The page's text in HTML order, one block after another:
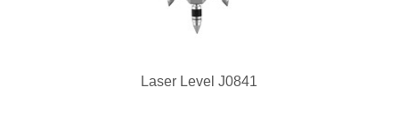
Laser Level J0841